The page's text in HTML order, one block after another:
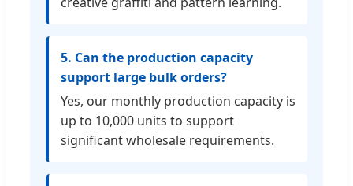
5. Can the production capacity
support large bulk orders?
Yes, our monthly production capacity is
up to 10,000 units to support
significant wholesale requirements.